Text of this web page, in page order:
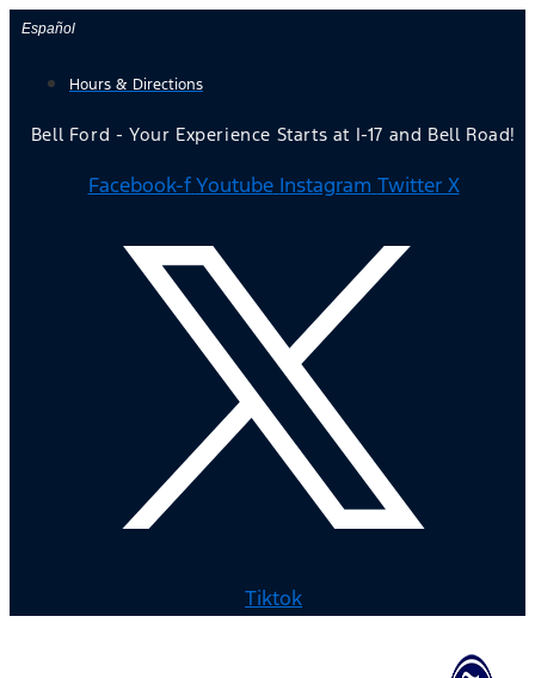
Skip
content
Español
Hours & Directions
Bell Ford - Your Experience Starts at I-17 and Bell Road!
Facebook-f Youtube Instagram Twitter X
Tiktok